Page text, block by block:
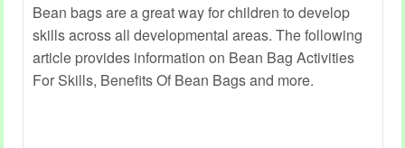
Bean bags are a great way for children to develop
skills across all developmental areas. The following
article provides information on Bean Bag Activities
For Skills, Benefits Of Bean Bags and more.